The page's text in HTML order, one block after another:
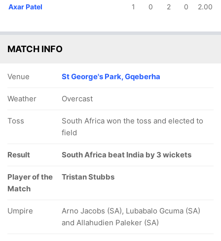
Axar Patel 1 0 2 0 2.00
MATCH INFO
Venue St George's Park, Gqeberha
Weather Overcast
Toss
South Africa won the toss and elected to
field
Result South Africa beat India by 3 wickets
Player of the
Match
Tristan Stubbs
Umpire
Arno Jacobs (SA), Lubabalo Gcuma (SA)
and Allahudien Paleker (SA)